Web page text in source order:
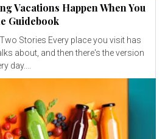
Vacations Happen When You
Guidebook
Stories Every place you visit has
about, and then there's the version
day....